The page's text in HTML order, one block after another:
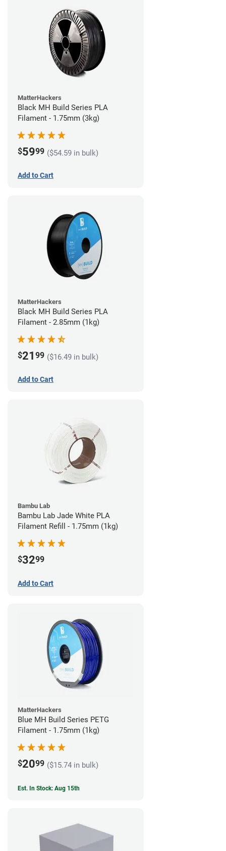
MatterHackers
Black MH Build Series PLA
Filament - 1.75mm (3kg)
$5999 ($54.59 in bulk)
Add to Cart
MatterHackers
Black MH Build Series PLA
Filament - 2.85mm (1kg)
$21 99 ($16.49 in bulk)
Add to Cart
Bambu Lab
Bambu Lab Jade White PLA
Filament Refill - 1.75mm (1kg)
$3299
Add to Cart
MatterHackers
Blue MH Build Series PETG
Filament - 1.75mm (1kg)
$2099 ($15.74 in bulk)
Est. In Stock: Aug 15th